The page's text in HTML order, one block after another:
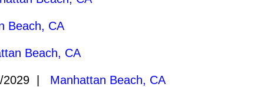
Beach, CA
Beach, CA
| Manhattan Beach, CA